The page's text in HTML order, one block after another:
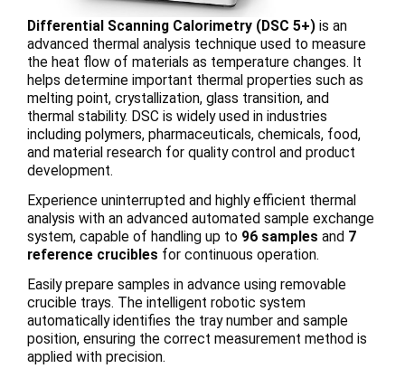
Differential Scanning Calorimetry (DSC 5+) is an
advanced thermal analysis technique used to measure
the heat flow of materials as temperature changes. It
helps determine important thermal properties such as
melting point, crystallization, glass transition, and
thermal stability. DSC is widely used in industries
including polymers, pharmaceuticals, chemicals, food,
and material research for quality control and product
development.
Experience uninterrupted and highly efficient thermal
analysis with an advanced automated sample exchange
system, capable of handling up to 96 samples and 7
reference crucibles for continuous operation.
Easily prepare samples in advance using removable
crucible trays. The intelligent robotic system
automatically identifies the tray number and sample
position, ensuring the correct measurement method is
applied with precision.